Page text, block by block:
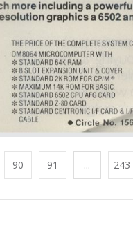
90 91 ... 243